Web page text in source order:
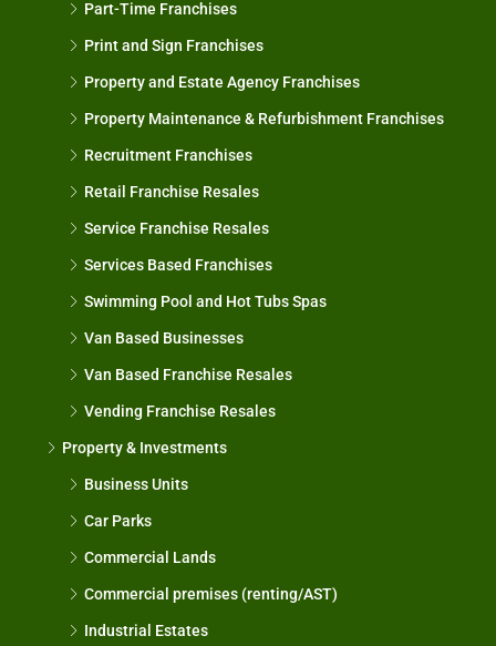
Part-Time Franchises
Print and Sign Franchises
Property and Estate Agency Franchises
Property Maintenance & Refurbishment Franchises
Recruitment Franchises
Retail Franchise Resales
Service Franchise Resales
Services Based Franchises
Swimming Pool and Hot Tubs Spas
Van Based Businesses
Van Based Franchise Resales
Vending Franchise Resales
Property & Investments
Business Units
Car Parks
Commercial Lands
Commercial premises (renting/AST)
Industrial Estates